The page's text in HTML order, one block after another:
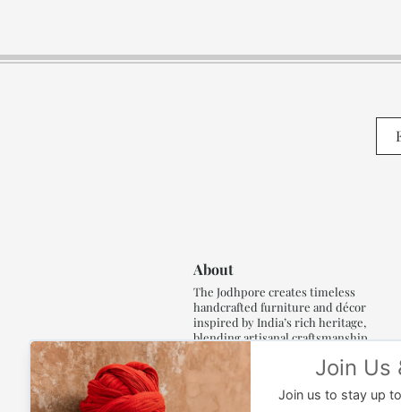
About
The Jodhpore creates timeless
handcrafted furniture and décor
inspired by India’s rich heritage,
blending artisanal craftsmanship,
refined luxury and generations of
traditional artistry.